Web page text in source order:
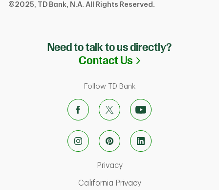
©2025, TD Bank, N.A. All Rights Reserved.
Need to talk to us directly?
Contact Us Link Opens in
Follow TD Bank
PrivacyLink Opens in New Tab
California PrivacyLink Opens in New